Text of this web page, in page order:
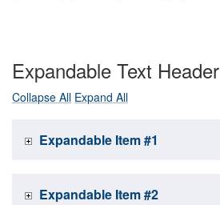
Expandable Text Header
Collapse All Expand All
Expandable Item #1
Expandable Item #2